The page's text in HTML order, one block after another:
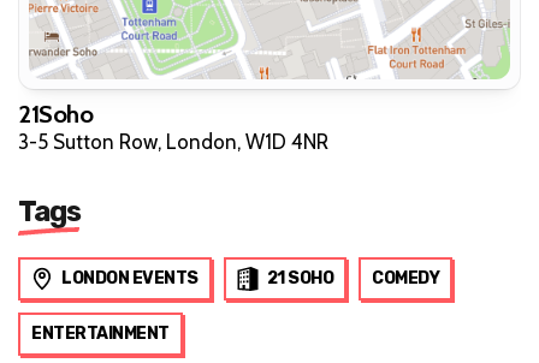
21Soho
3-5 Sutton Row, London, W1D 4NR
Tags
LONDON EVENTS 21 SOHO COMEDY
ENTERTAINMENT